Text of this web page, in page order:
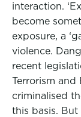
interaction.
become
exposure, a
violence.
recent
Terrorism and
criminalised
this basis. But